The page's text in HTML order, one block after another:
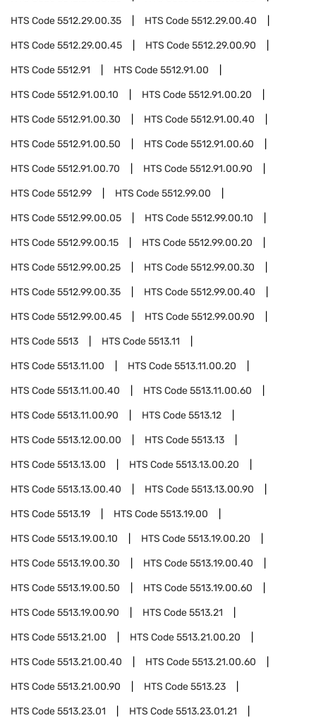
HTS Code5512.29.00.35 HTS Code5512.29.00.40
HTS Code5512.29.00.45 HTS Code5512.29.00.90
HTS Code5512.91 HTS Code5512.91.00
HTS Code5512.91.00.10 HTS Code5512.91.00.20
HTS Code5512.91.00.30 HTS Code5512.91.00.40
HTS Code5512.91.00.50 HTS Code5512.91.00.60
HTS Code5512.91.00.70 HTS Code5512.91.00.90
HTS Code5512.99 HTS Code5512.99.00
HTS Code5512.99.00.05 HTS Code5512.99.00.10
HTS Code5512.99.00.15 HTS Code5512.99.00.20
HTS Code5512.99.00.25 HTS Code5512.99.00.30
HTS Code5512.99.00.35 HTS Code5512.99.00.40
HTS Code5512.99.00.45 HTS Code5512.99.00.90
HTS Code5513 HTS Code5513.11
HTS Code5513.11.00 HTS Code5513.11.00.20
HTS Code5513.11.00.40 HTS Code5513.11.00.60
HTS Code5513.11.00.90 HTS Code5513.12
HTS Code5513.12.00.00 HTS Code5513.13
HTS Code5513.13.00 HTS Code5513.13.00.20
HTS Code5513.13.00.40 HTS Code5513.13.00.90
HTS Code5513.19 HTS Code5513.19.00
HTS Code5513.19.00.10 HTS Code5513.19.00.20
HTS Code5513.19.00.30 HTS Code5513.19.00.40
HTS Code5513.19.00.50 HTS Code5513.19.00.60
HTS Code5513.19.00.90 HTS Code5513.21
HTS Code5513.21.00 HTS Code5513.21.00.20
HTS Code5513.21.00.40 HTS Code5513.21.00.60
HTS Code5513.21.00.90 HTS Code5513.23
HTS Code5513.23.01 HTS Code5513.23.01.21